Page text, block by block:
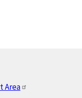
Area